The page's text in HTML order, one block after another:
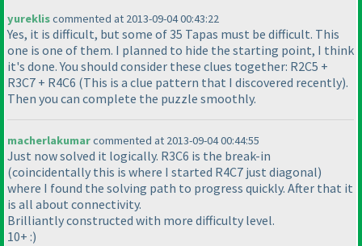
yurekliscommented at 2013-09-04 00:43:22
Yes, it is difficult, but some of 35 Tapas must be difficult. This
one is one of them. I planned to hide the starting point, I think
it's done. You should consider these clues together: R2C5 +
R3C7 + R4C6 (This is a clue pattern that I discovered recently).
Then you can complete the puzzle smoothly.
macherlakumarcommented at 2013-09-04 00:44:55
Just now solved it logically. R3C6 is the break-in
(coincidentally this is where I started R4C7 just diagonal)
where I found the solving path to progress quickly. After that it
is all about connectivity.
Brilliantly constructed with more difficulty level.
10+ :)